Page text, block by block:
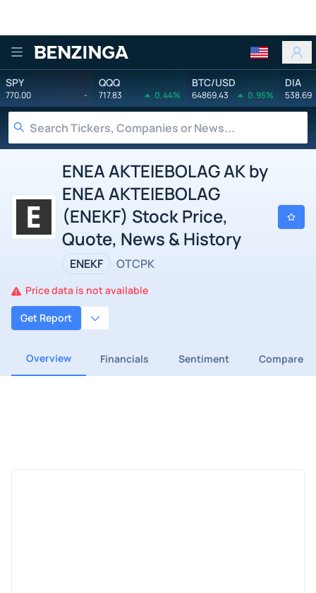
Benzinga
SPY
770.00 -
QQQ
717.83 0.44%
BTC/USD
64869.43 0.95%
DIA
538.69
ENEA AKTEIEBOLAG AK by
ENEA AKTEIEBOLAG
(ENEKF) Stock Price,
Quote, News & History
ENEKF OTCPK
Price data is not available
Get Report
Overview Financials Sentiment Compare